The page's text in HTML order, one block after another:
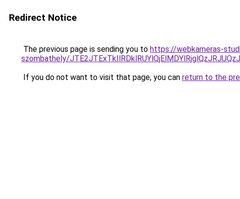
Redirect Notice
The previous page is sending you to https://webkameras-
szombathely/
If you do not want to visit that page, you can return to the